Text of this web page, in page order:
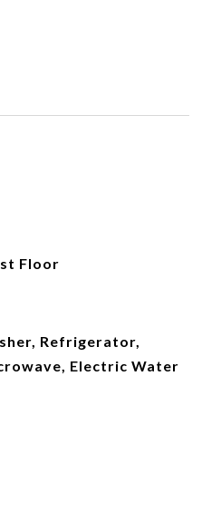
Floor
Refrigerator,
Electric Water